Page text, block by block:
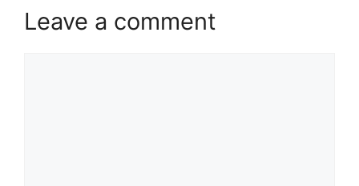
Leave a comment